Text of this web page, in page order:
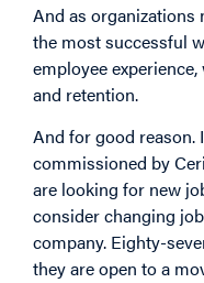
And as organizations
the most successful
employee
and retention.
And for good reason.
commissioned by
are looking for new
consider changing
company. Eighty-
they are open to a